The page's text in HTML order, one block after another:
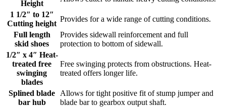
Height
1 1/2″ to 12″
Cutting height
Provides for a wide range of cutting conditions.
Full length
skid shoes
Provides sidewall reinforcement and full
protection to bottom of sidewall.
1/2″ x 4″ Heat-
treated free
swinging
blades
Free swinging protects from obstructions. Heat-
treated offers longer life.
Splined blade
bar hub
Allows for tight positive fit of stump jumper and
blade bar to gearbox output shaft.